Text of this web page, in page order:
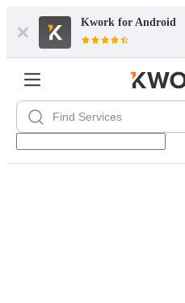
Kwork for Android